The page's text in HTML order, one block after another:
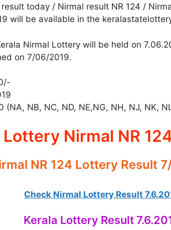
today / Nirmal result NR 124 /
will be available in the
Nirmal Lottery will be held on
on 7/06/2019.
(NA, NB, NC, ND, NE,NG, NH, NJ, NK,
Nirmal NR
NR 124 Lottery Result
Check Nirmal Lottery Result
Kerala Lottery Result